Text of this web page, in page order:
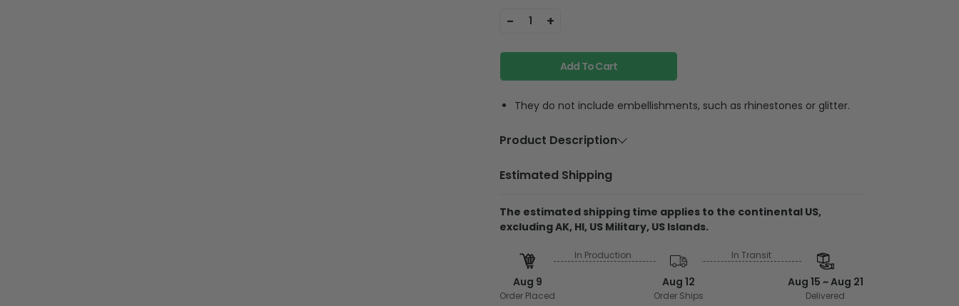
- 1 +
Add To Cart
They do not include embellishments, such as rhinestones or glitter.
Product Description
Material
wash with similar colors
Produced & shipped from the USA
They do not include embellishments, such as rhinestones or
glitter.
Estimated Shipping
The estimated shipping time applies to the continental US,
excluding AK, HI, US Military, US Islands.
Aug 9
Order Placed
In Production
Aug 12
Order Ships
In Transit
Aug 15 ~ Aug 21
Delivered